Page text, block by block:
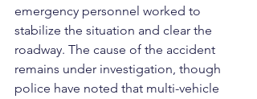
emergency personnel worked to
stabilize the situation and clear the
roadway. The cause of the accident
remains under investigation, though
police have noted that multi-vehicle